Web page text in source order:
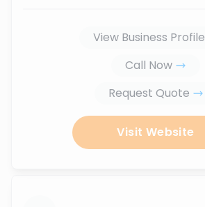
View Business Profile
Call Now
Request Quote
Visit Website